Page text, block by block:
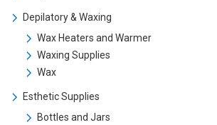
Depilatory & Waxing
Wax Heaters and Warmer
Waxing Supplies
Wax
Esthetic Supplies
Bottles and Jars